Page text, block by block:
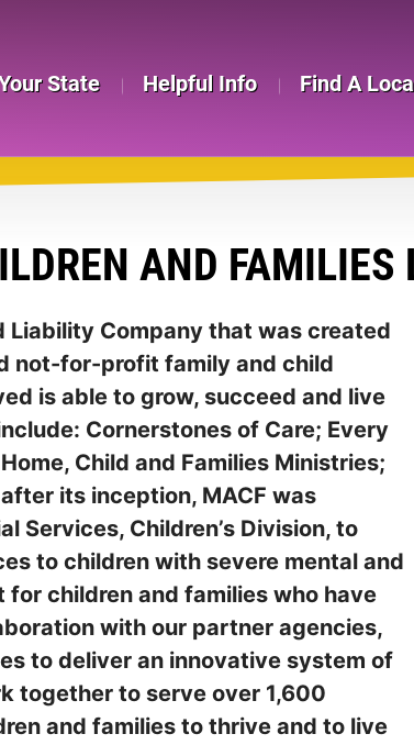
State Helpful Info Find A
AND FAMILIES
Liability Company that was created
not-for-profit family and child
is able to grow, succeed and live
Cornerstones of Care; Every
Child and Families Ministries;
its inception, MACF was
Services, Children’s Division, to
to children with severe mental and
children and families who have
with our partner agencies,
to deliver an innovative system of
together to serve over 1,600
and families to thrive and to live